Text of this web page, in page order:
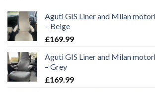
Aguti GIS Liner and Milan
– Beige
£169.99
Aguti GIS Liner and Milan
– Grey
£169.99